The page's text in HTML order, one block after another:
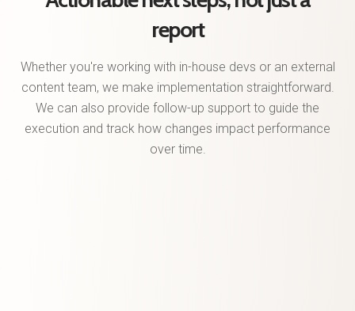
report
Whether you're working with in-house devs or an external
content team, we make implementation straightforward.
We can also provide follow-up support to guide the
execution and track how changes impact performance
over time.